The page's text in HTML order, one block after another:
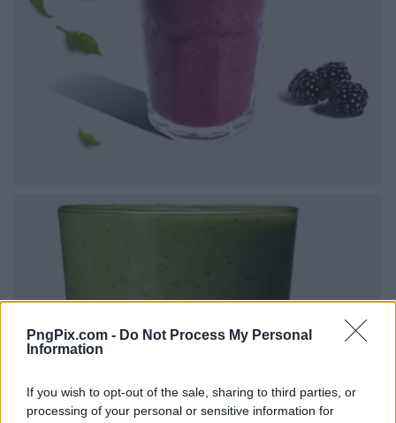
PngPix.com - Do Not Process My Personal
Information
If you wish to opt-out of the sale, sharing to third parties, or
processing of your personal or sensitive information for